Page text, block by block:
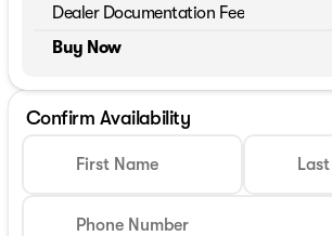
Dealer Documentation Fee
Buy Now
Confirm Availability
First Name
Phone Number